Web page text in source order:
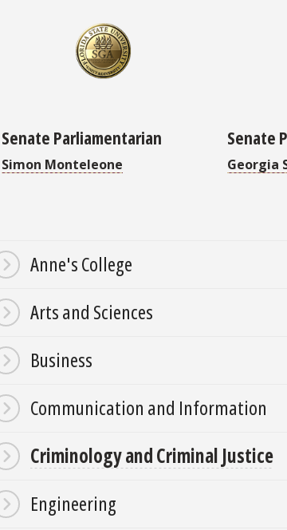
Senate Parliamentarian
Simon Monteleone
Senate
Georgia
Anne's College
Arts and Sciences
Business
Communication and Information
Criminology and Criminal Justice
Engineering